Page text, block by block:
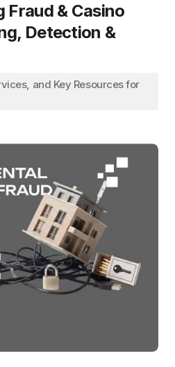
Fraud & Casino
Detection &
and Key Resources for